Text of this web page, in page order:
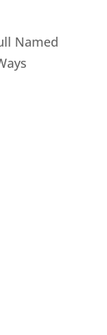
Named